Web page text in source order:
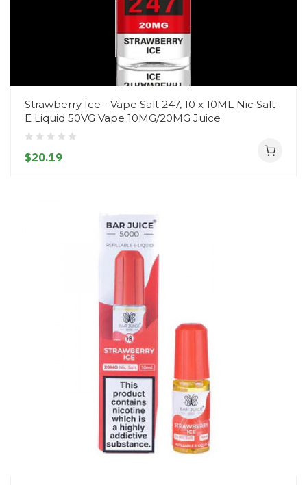
Strawberry Ice - Vape Salt 247, 10 x 10ML Nic Salt
E Liquid 50VG Vape 10MG/20MG Juice
$20.19